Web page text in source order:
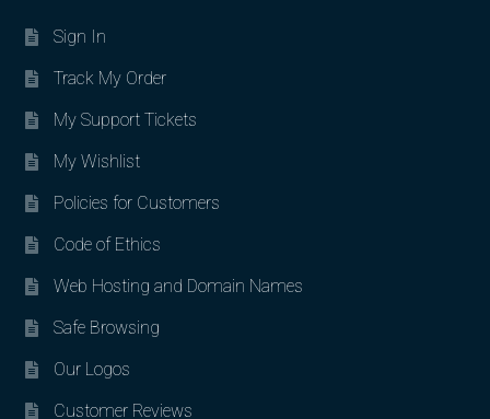
Sign In
Track My Order
My Support Tickets
My Wishlist
Policies for Customers
Code of Ethics
Web Hosting and Domain Names
Safe Browsing
Our Logos
Customer Reviews